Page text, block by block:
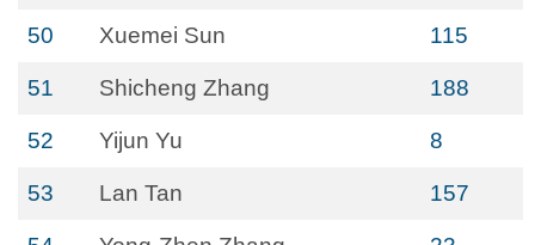
50 Xuemei Sun 115
51 Shicheng Zhang 188
52 Yijun Yu 8
53 Lan Tan 157